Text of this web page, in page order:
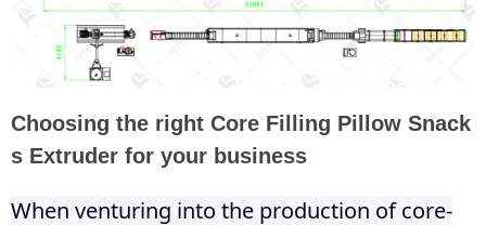
Choosing the right Core Filling Pillow Snack
s Extruder for your business
When venturing into the production of core-